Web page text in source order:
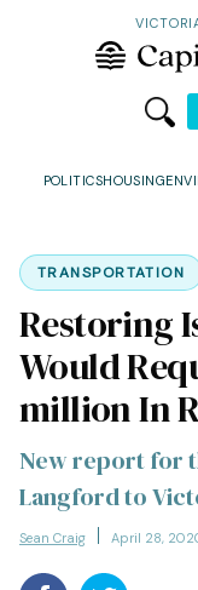
POLITICSHOUSING
TRANSPORTATION
Restoring
Would
million In
New report for
Langford to
Sean Craig April 28,